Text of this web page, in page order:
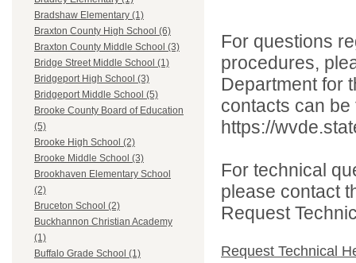
Bradshaw Elementary (1)
Braxton County High School (6)
Braxton County Middle School (3)
Bridge Street Middle School (1)
Bridgeport High School (3)
Bridgeport Middle School (5)
Brooke County Board of Education
(5)
Brooke High School (2)
Brooke Middle School (3)
Brookhaven Elementary School
(2)
Bruceton School (2)
Buckhannon Christian Academy
(1)
Buffalo Grade School (1)
For questions
procedures,
Department for
contacts can
https://
For technical
please contact
Request
Request Technical